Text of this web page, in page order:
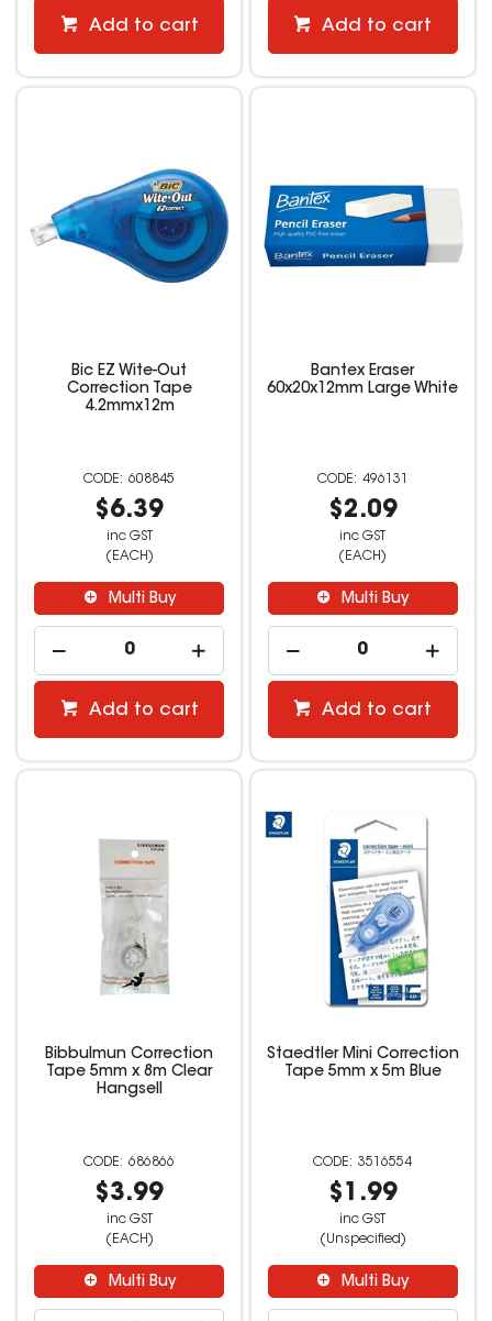
Add to cart Add to cart
Bic EZ Wite-Out
Correction Tape
4.2mmx12m
608845
$6.39
inc GST
(EACH)
Multi Buy
Add to cart
Bantex Eraser
60x20x12mm Large White
496131
$2.09
inc GST
(EACH)
Multi Buy
Add to cart
Bibbulmun Correction
Tape 5mm x 8m Clear
Hangsell
686866
$3.99
inc GST
(EACH)
Multi Buy
Staedtler Mini Correction
Tape 5mm x 5m Blue
3516554
$1.99
inc GST
(Unspecified)
Multi Buy